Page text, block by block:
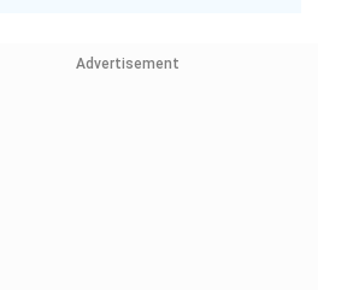
Advertisement